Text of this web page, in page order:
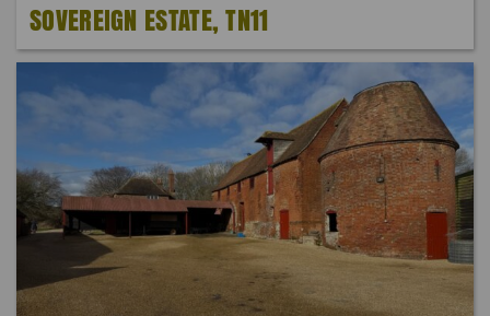
SOVEREIGN ESTATE, TN11